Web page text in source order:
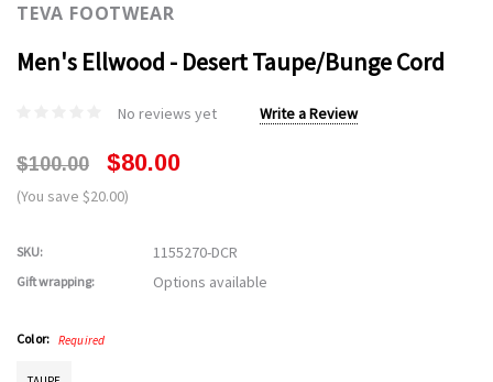
TEVA FOOTWEAR
Men's Ellwood - Desert Taupe/Bunge Cord
No reviews yet Write a Review
$100.00 $80.00
(You save $20.00)
SKU: 1155270-DCR
Gift wrapping: Options available
Color: Required